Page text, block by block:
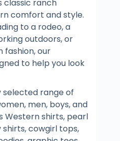
classic ranch
comfort and style.
to a rodeo, a
outdoors, or
fashion, our
to help you look
range of
men, boys, and
Western shirts, pearl
cowgirl tops,